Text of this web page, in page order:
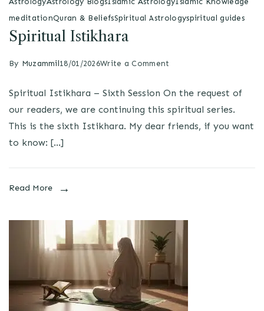
meditationQuran & BeliefsSpiritual Astrologyspiritual guides
Spiritual Istikhara
By Muzammil18/01/2026Write a Comment
Spiritual Istikhara – Sixth Session On the request of
our readers, we are continuing this spiritual series.
This is the sixth Istikhara. My dear friends, if you want
to know: […]
Read More